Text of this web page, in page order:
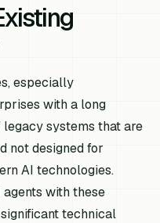
especially
with a long
systems that are
not designed for
AI technologies.
with these
technical